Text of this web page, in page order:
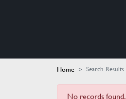
Home Search Results
No records found.